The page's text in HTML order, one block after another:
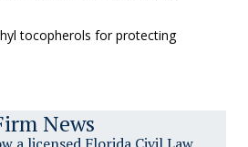
tocopherols for protecting
News